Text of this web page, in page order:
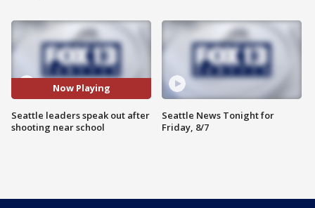
Now Playing
Seattle leaders speak out after
shooting near school
Seattle News Tonight for
Friday, 8/7